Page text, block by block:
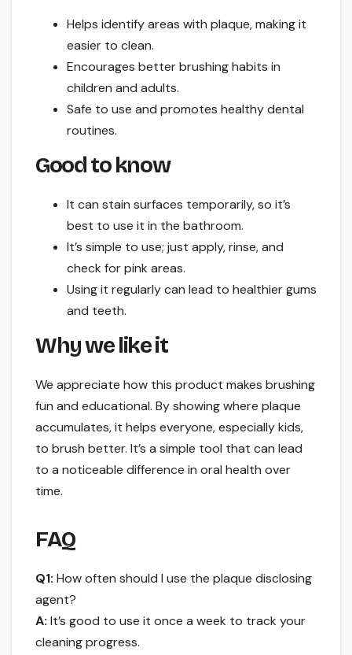
Helps identify areas with plaque, making it
easier to clean.
Encourages better brushing habits in
children and adults.
Safe to use and promotes healthy dental
routines.
Good to know
It can stain surfaces temporarily, so it’s
best to use it in the bathroom.
It’s simple to use; just apply, rinse, and
check for pink areas.
Using it regularly can lead to healthier gums
and teeth.
Why we like it
We appreciate how this product makes brushing
fun and educational. By showing where plaque
accumulates, it helps everyone, especially kids,
to brush better. It’s a simple tool that can lead
to a noticeable difference in oral health over
time.
FAQ
Q1: How often should I use the plaque disclosing
agent?
A: It’s good to use it once a week to track your
cleaning progress.